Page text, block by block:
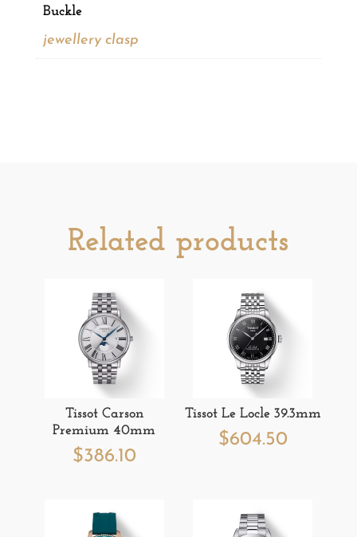
Buckle
jewellery clasp
Related products
Tissot Carson
Premium 40mm
$386.10
Tissot Le Locle 39.3mm
$604.50